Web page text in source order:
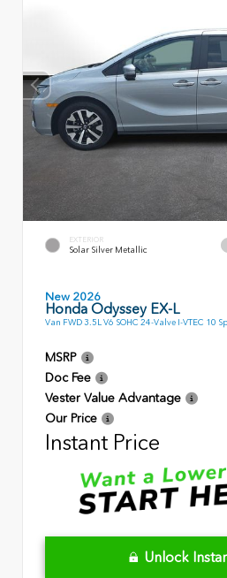
EXTERIOR
Solar Silver Metallic
New 2026
Honda Odyssey EX-L
Van FWD 3.5L V6 SOHC 24-Valve I-VTEC 10
MSRP
Doc Fee
Vester Value Advantage
Our Price
Instant Price
Unlock